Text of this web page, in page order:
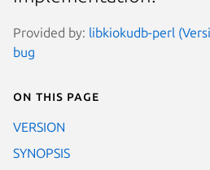
Provided by: libkiokudb-perl
bug
On this page
VERSION
SYNOPSIS